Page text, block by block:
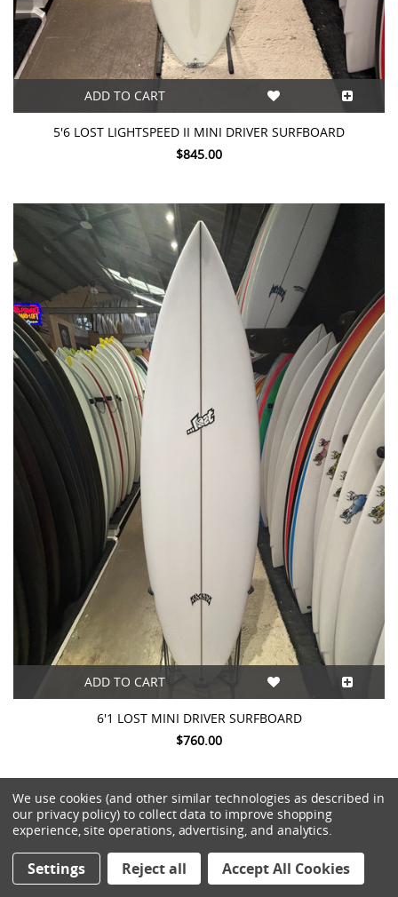
ADD TO CART
5'6 LOST LIGHTSPEED II MINI DRIVER SURFBOARD
$845.00
ADD TO CART
6'1 LOST MINI DRIVER SURFBOARD
$760.00
We use cookies (and other similar technologies as described in
our privacy policy) to collect data to improve shopping
experience, site operations, advertising, and analytics.
Settings Reject all Accept All Cookies